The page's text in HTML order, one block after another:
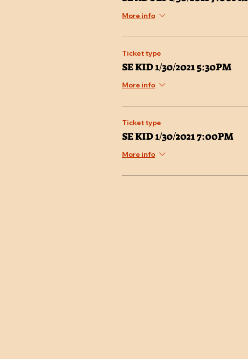
More info
Ticket type
SE KID 1/30/2021 5:30PM
More info
Ticket type
SE KID 1/30/2021 7:00PM
More info